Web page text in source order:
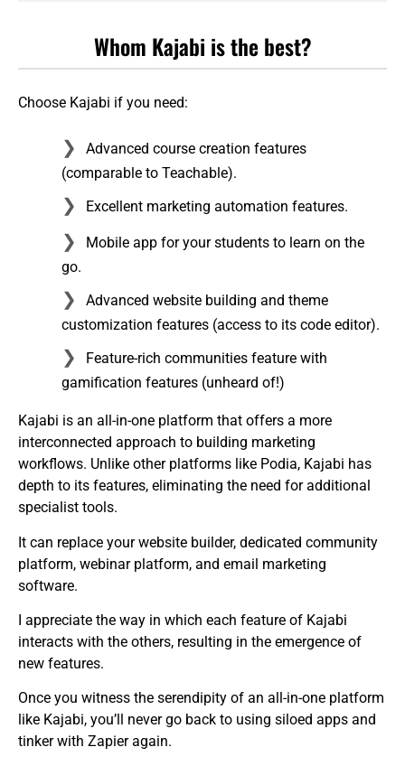
Whom Kajabi is the best?
Choose Kajabi if you need:
Advanced course creation features
(comparable to Teachable).
Excellent marketing automation features.
Mobile app for your students to learn on the
go.
Advanced website building and theme
customization features (access to its code editor).
Feature-rich communities feature with
gamification features (unheard of!)
Kajabi is an all-in-one platform that offers a more
interconnected approach to building marketing
workflows. Unlike other platforms like Podia, Kajabi has
depth to its features, eliminating the need for additional
specialist tools.
It can replace your website builder, dedicated community
platform, webinar platform, and email marketing
software.
I appreciate the way in which each feature of Kajabi
interacts with the others, resulting in the emergence of
new features.
Once you witness the serendipity of an all-in-one platform
like Kajabi, you’ll never go back to using siloed apps and
tinker with Zapier again.